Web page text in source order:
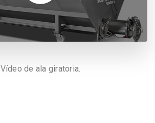
Vídeo de ala giratoria.